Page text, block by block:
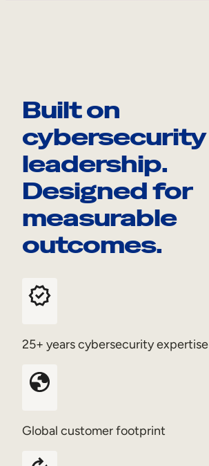
Built on
cybersecurity
leadership.
Designed for
measurable
outcomes.
25+ years cybersecurity expertise
Global customer footprint